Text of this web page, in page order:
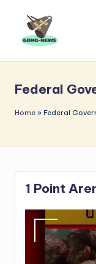
content
n
g
e
w
stories
Federal
Home » Federal
1 Point